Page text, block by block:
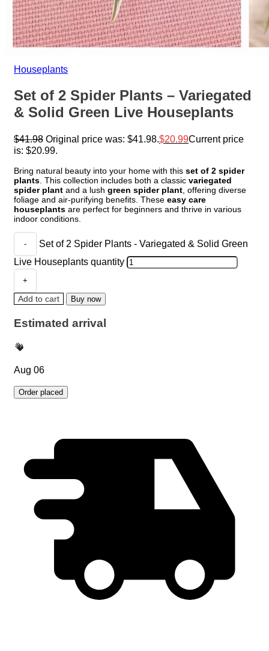
Houseplants
Set of 2 Spider Plants – Variegated
& Solid Green Live Houseplants
$41.98 Original price was: $41.98. $20.99Current price
is: $20.99.
Bring natural beauty into your home with this set of 2 spider
plants . This collection includes both a classic variegated
spider plant and a lush green spider plant , offering diverse
foliage and air-purifying benefits. These easy care
houseplants are perfect for beginners and thrive in various
indoor conditions.
Set of 2 Spider Plants - Variegated & Solid Green
Live Houseplants quantity
Add to cart Buy now
Estimated arrival
Aug 06
Order placed